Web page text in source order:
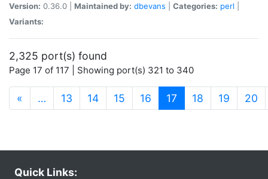
Version: 0.36.0 | Maintained by: dbevans Categories: perl
Variants:
2,325 port(s) found
Page 17 of 117 | Showing port(s) 321 to 340
« … 13 14 15 16 17 (current)
18 19 20
Quick Links: